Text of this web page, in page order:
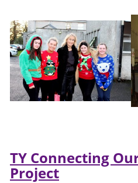
TY Connecting
Project